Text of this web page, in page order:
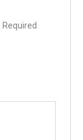
Required